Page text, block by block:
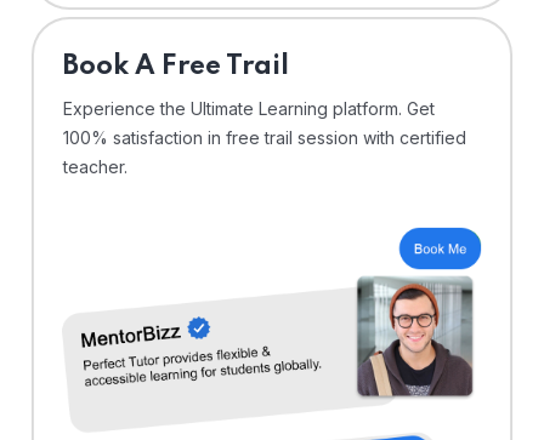
⁠Book A Free Trail
Experience the Ultimate Learning platform. Get
100% satisfaction in free trail session with certified
teacher.